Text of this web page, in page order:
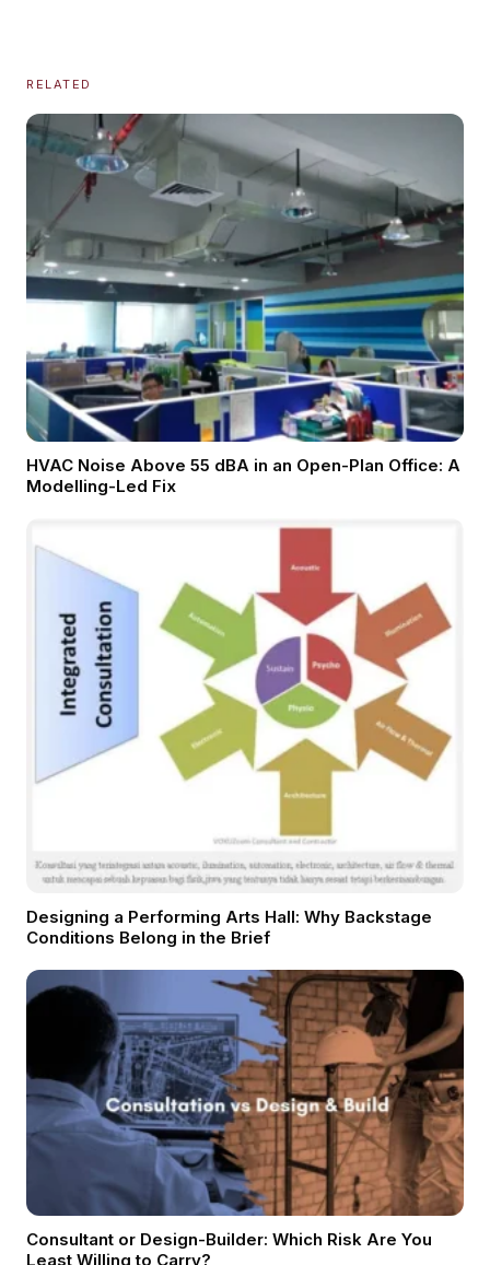
RELATED
HVAC Noise Above 55 dBA in an Open-Plan Office: A
Modelling-Led Fix
Designing a Performing Arts Hall: Why Backstage
Conditions Belong in the Brief
Consultant or Design-Builder: Which Risk Are You
Least Willing to Carry?